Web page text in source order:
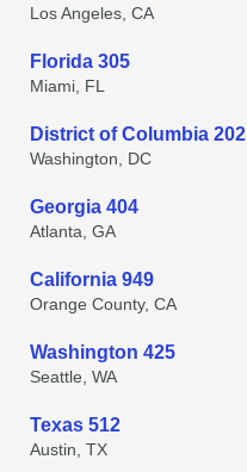
Los Angeles, CA
Florida 305
Miami, FL
District of Columbia 202
Washington, DC
Georgia 404
Atlanta, GA
California 949
Orange County, CA
Washington 425
Seattle, WA
Texas 512
Austin, TX